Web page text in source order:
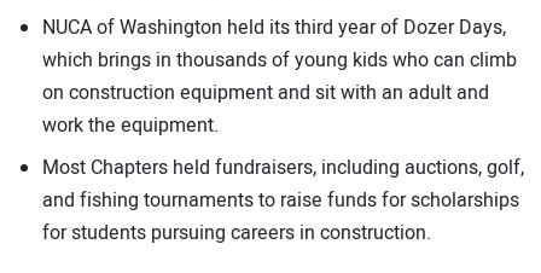
NUCA of Washington held its third year of Dozer Days,
which brings in thousands of young kids who can climb
on construction equipment and sit with an adult and
work the equipment.
Most Chapters held fundraisers, including auctions, golf,
and fishing tournaments to raise funds for scholarships
for students pursuing careers in construction.